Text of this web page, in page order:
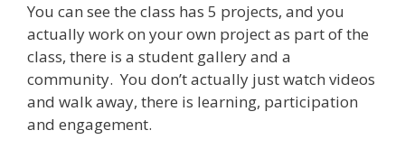
You can see the class has 5 projects, and you
actually work on your own project as part of the
class, there is a student gallery and a
community. You don’t actually just watch videos
and walk away, there is learning, participation
and engagement.